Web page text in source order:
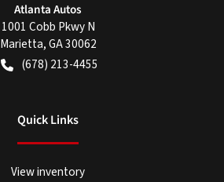
Atlanta Autos
1001 Cobb Pkwy N
Marietta,GA30062
(678) 213-4455
Quick Links
View inventory